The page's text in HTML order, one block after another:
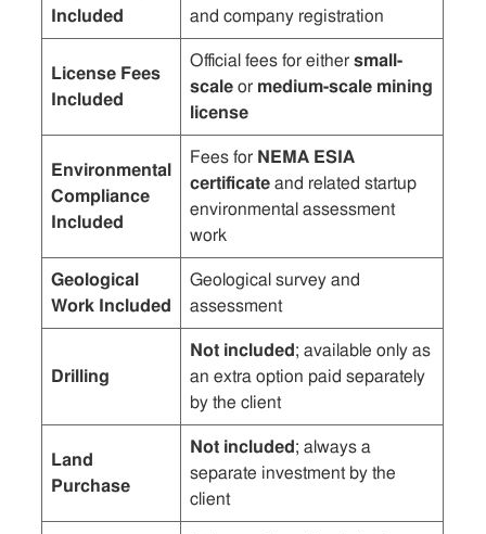
Included
and company registration
License Fees
Included
Official fees for eithersmall-
scale or medium-scale mining
license
Environmental
Compliance
Included
Fees for NEMA ESIA
certificate and related startup
environmental assessment
work
Geological
Work Included
Geological survey and
assessment
Drilling
Not included ; available only as
an extra option paid separately
by the client
Land
Purchase
Not included ; always a
separate investment by the
client